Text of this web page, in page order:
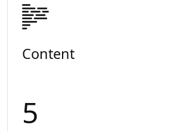
Content
5